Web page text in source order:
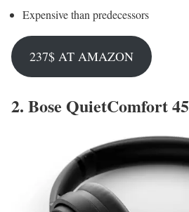
Expensive than predecessors
237$ AT AMAZON
2. Bose QuietComfort 45